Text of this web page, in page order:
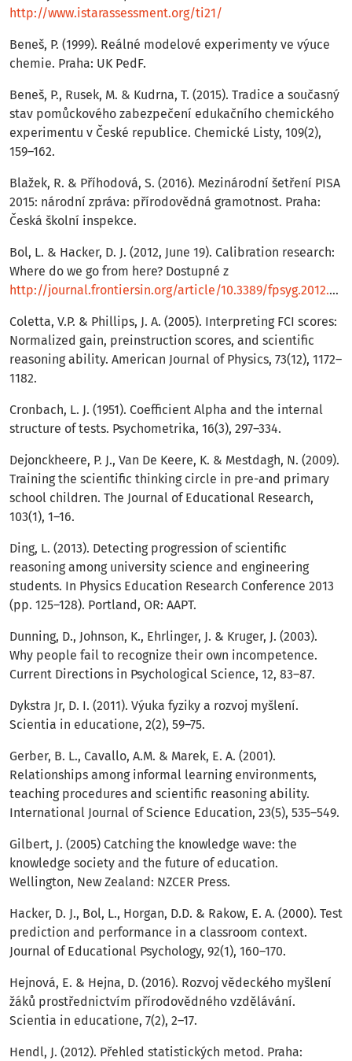
http://www.istarassessment.org/ti21/
Beneš, P. (1999). Reálné modelové experimenty ve výuce
chemie. Praha: UK PedF.
Beneš, P., Rusek, M. & Kudrna, T. (2015). Tradice a současný
stav pomůckového zabezpečení edukačního chemického
experimentu v České republice. Chemické Listy, 109(2),
159–162.
Blažek, R. & Příhodová, S. (2016). Mezinárodní šetření PISA
2015: národní zpráva: přírodovědná gramotnost. Praha:
Česká školní inspekce.
Bol, L. & Hacker, D. J. (2012, June 19). Calibration research:
Where do we go from here? Dostupné z
http://journal.frontiersin.org/article/10.3389/fpsyg.2012.00229/full
Coletta, V.P. & Phillips, J. A. (2005). Interpreting FCI scores:
Normalized gain, preinstruction scores, and scientific
reasoning ability. American Journal of Physics, 73(12), 1172–
1182.
Cronbach, L. J. (1951). Coefficient Alpha and the internal
structure of tests. Psychometrika, 16(3), 297–334.
Dejonckheere, P. J., Van De Keere, K. & Mestdagh, N. (2009).
Training the scientific thinking circle in pre-and primary
school children. The Journal of Educational Research,
103(1), 1–16.
Ding, L. (2013). Detecting progression of scientific
reasoning among university science and engineering
students. In Physics Education Research Conference 2013
(pp. 125–128). Portland, OR: AAPT.
Dunning, D., Johnson, K., Ehrlinger, J. & Kruger, J. (2003).
Why people fail to recognize their own incompetence.
Current Directions in Psychological Science, 12, 83–87.
Dykstra Jr, D. I. (2011). Výuka fyziky a rozvoj myšlení.
Scientia in educatione, 2(2), 59–75.
Gerber, B. L., Cavallo, A.M. & Marek, E. A. (2001).
Relationships among informal learning environments,
teaching procedures and scientific reasoning ability.
International Journal of Science Education, 23(5), 535–549.
Gilbert, J. (2005) Catching the knowledge wave: the
knowledge society and the future of education.
Wellington, New Zealand: NZCER Press.
Hacker, D. J., Bol, L., Horgan, D.D. & Rakow, E. A. (2000). Test
prediction and performance in a classroom context.
Journal of Educational Psychology, 92(1), 160–170.
Hejnová, E. & Hejna, D. (2016). Rozvoj vědeckého myšlení
žáků prostřednictvím přírodovědného vzdělávání.
Scientia in educatione, 7(2), 2–17.
Hendl, J. (2012). Přehled statistických metod. Praha: